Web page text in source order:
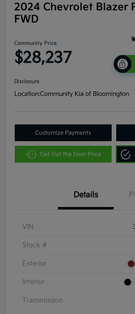
2024 Chevrolet Blazer
FWD
Community Price
$28,237
Disclosure
Location:Community Kia of Bloomington
Customize Payments
Get Out the Door Price
Details
VIN
Stock #
Exterior
Interior
Transmission